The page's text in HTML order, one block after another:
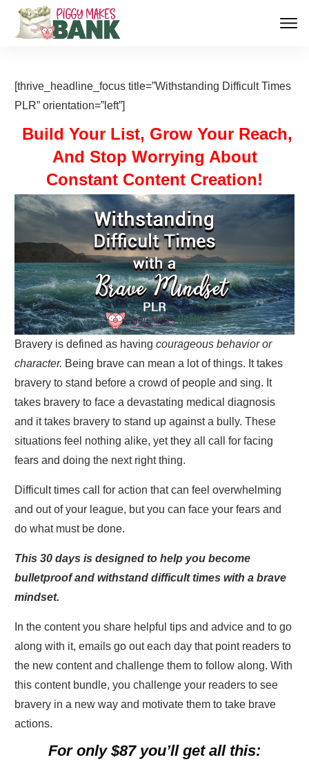
[thrive_headline_focus title=”Withstanding Difficult Times
PLR” orientation=”left”]
Build Your List, Grow Your Reach,
And Stop Worrying About
Constant Content Creation!
Bravery is defined as having courageous behavior or
character. Being brave can mean a lot of things. It takes
bravery to stand before a crowd of people and sing. It
takes bravery to face a devastating medical diagnosis
and it takes bravery to stand up against a bully. These
situations feel nothing alike, yet they all call for facing
fears and doing the next right thing.
Difficult times call for action that can feel overwhelming
and out of your league, but you can face your fears and
do what must be done.
This 30 days is designed to help you become
bulletproof and withstand difficult times with a brave
mindset.
In the content you share helpful tips and advice and to go
along with it, emails go out each day that point readers to
the new content and challenge them to follow along. With
this content bundle, you challenge your readers to see
bravery in a new way and motivate them to take brave
actions.
For only $87 you’ll get all this: